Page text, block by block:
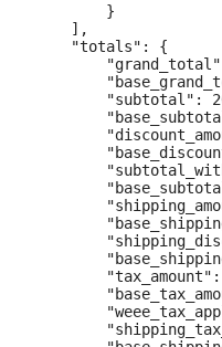
        }
    ],
    "totals": {
"subtotal":